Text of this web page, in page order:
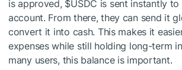
is approved, $USDC is sent instantly to
account. From there, they can send it
convert it into cash. This makes it
expenses while still holding long-term
many users, this balance is important.